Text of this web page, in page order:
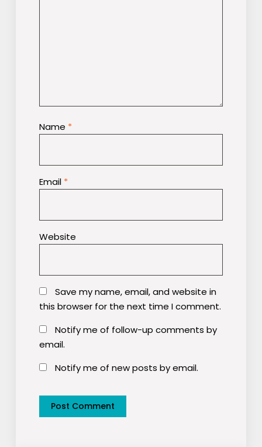
Name *
Email *
Website
Save my name, email, and website in
this browser for the next time I comment.
Notify me of follow-up comments by
email.
Notify me of new posts by email.